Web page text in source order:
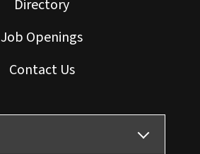
Directory
Job Openings
Contact Us